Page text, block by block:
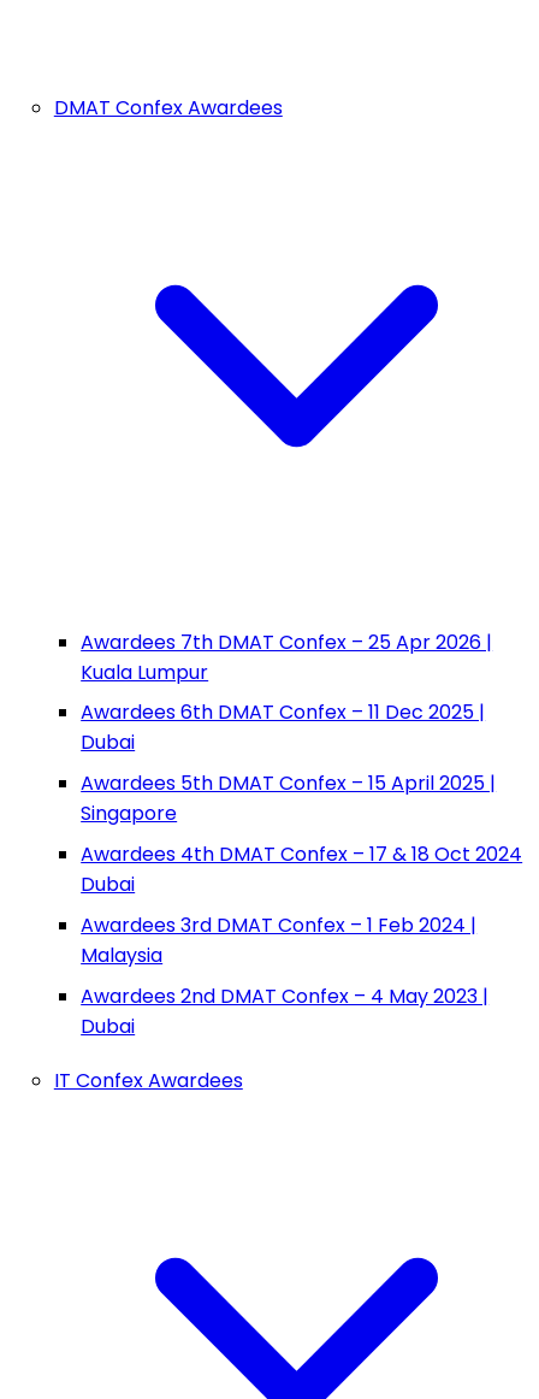
DMAT Confex Awardees
Awardees 7th DMAT Confex – 25 Apr 2026 |
Kuala Lumpur
Awardees 6th DMAT Confex – 11 Dec 2025 |
Dubai
Awardees 5th DMAT Confex – 15 April 2025 |
Singapore
Awardees 4th DMAT Confex – 17 & 18 Oct 2024
Dubai
Awardees 3rd DMAT Confex – 1 Feb 2024 |
Malaysia
Awardees 2nd DMAT Confex – 4 May 2023 |
Dubai
IT Confex Awardees